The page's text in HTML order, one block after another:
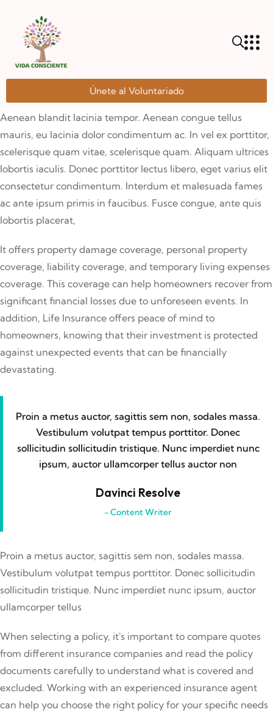
Únete al Voluntariado
Aenean blandit lacinia tempor. Aenean congue tellus
mauris, eu lacinia dolor condimentum ac. In vel ex porttitor,
scelerisque quam vitae, scelerisque quam. Aliquam ultrices
lobortis iaculis. Donec porttitor lectus libero, eget varius elit
consectetur condimentum. Interdum et malesuada fames
ac ante ipsum primis in faucibus. Fusce congue, ante quis
lobortis placerat,
It offers property damage coverage, personal property
coverage, liability coverage, and temporary living expenses
coverage. This coverage can help homeowners recover from
significant financial losses due to unforeseen events. In
addition, Life Insurance offers peace of mind to
homeowners, knowing that their investment is protected
against unexpected events that can be financially
devastating.
Proin a metus auctor, sagittis sem non, sodales massa.
Vestibulum volutpat tempus porttitor. Donec
sollicitudin sollicitudin tristique. Nunc imperdiet nunc
ipsum, auctor ullamcorper tellus auctor non
Davinci Resolve
- Content Writer
Proin a metus auctor, sagittis sem non, sodales massa.
Vestibulum volutpat tempus porttitor. Donec sollicitudin
sollicitudin tristique. Nunc imperdiet nunc ipsum, auctor
ullamcorper tellus
When selecting a policy, it's important to compare quotes
from different insurance companies and read the policy
documents carefully to understand what is covered and
excluded. Working with an experienced insurance agent
can help you choose the right policy for your specific needs